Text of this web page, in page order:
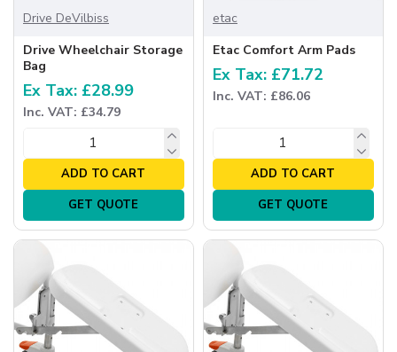
Drive DeVilbiss
Drive Wheelchair Storage
Bag
Ex Tax: £28.99
Inc. VAT: £34.79
ADD TO CART
GET QUOTE
etac
Etac Comfort Arm Pads
Ex Tax: £71.72
Inc. VAT: £86.06
ADD TO CART
GET QUOTE